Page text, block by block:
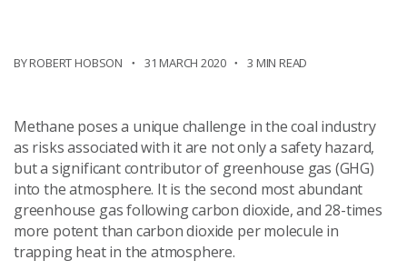
BY ROBERT HOBSON 31 MARCH 2020 3 MIN READ
Methane poses a unique challenge in the coal industry
as risks associated with it are not only a safety hazard,
but a significant contributor of greenhouse gas (GHG)
into the atmosphere. It is the second most abundant
greenhouse gas following carbon dioxide, and 28-times
more potent than carbon dioxide per molecule in
trapping heat in the atmosphere.